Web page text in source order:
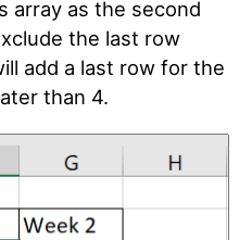
array as the second
the last row
add a last row for the
than 4.